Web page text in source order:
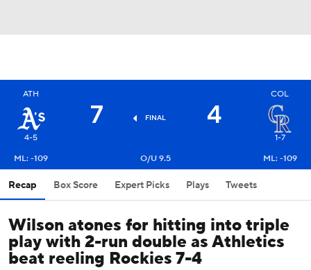
ATH
4-5
7 FINAL 4
COL
1-7
ML: -109
O/U 9.5 ML: -109
Recap Box Score Expert Picks Plays Tweets
Wilson atones for hitting into triple
play with 2-run double as Athletics
beat reeling Rockies 7-4